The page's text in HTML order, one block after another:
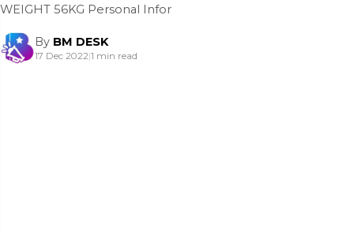
WEIGHT 56KG Personal Infor
By BM DESK
17 Dec 2022|1 min read